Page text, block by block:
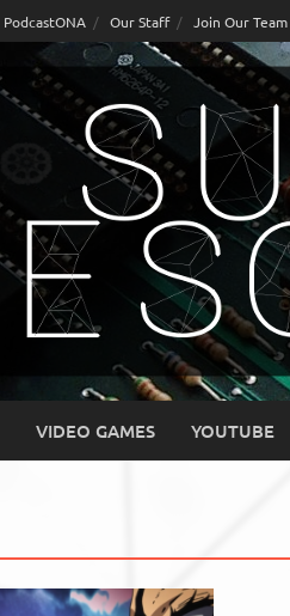
PodcastONA Our Staff Join Our Team
VIDEO GAMES YOUTUBE